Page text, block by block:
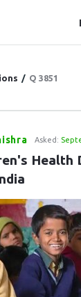
/ Q 3851
Asked:
Health